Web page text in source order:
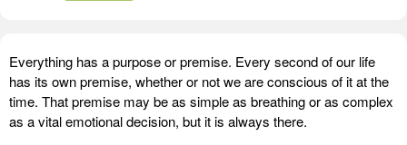
Everything has a purpose or premise. Every second of our life
has its own premise, whether or not we are conscious of it at the
time. That premise may be as simple as breathing or as complex
as a vital emotional decision, but it is always there.